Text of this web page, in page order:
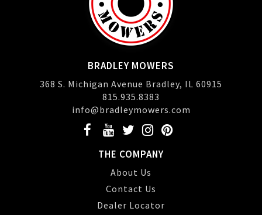
BRADLEY MOWERS
368 S. Michigan Avenue Bradley, IL 60915
815.935.8383
info@bradleymowers.com
THE COMPANY
About Us
Contact Us
Dealer Locator